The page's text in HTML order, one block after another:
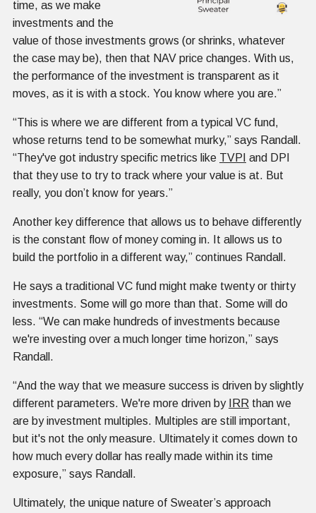
time, as we make
investments and the
value of those investments grows (or shrinks, whatever
the case may be), then that NAV price changes. With us,
the performance of the investment is transparent as it
moves, as it is with a stock. You know where you are.”
“This is where we are different from a typical VC fund,
whose returns tend to be somewhat murky,” says Randall.
“They've got industry specific metrics like TVPI and DPI
that they use to try to track where your value is at. But
really, you don’t know for years.”
Another key difference that allows us to behave differently
is the constant flow of money coming in. It allows us to
build the portfolio in a different way,” continues Randall.
He says a traditional VC fund might make twenty or thirty
investments. Some will go more than that. Some will do
less. “We can make hundreds of investments because
we're investing over a much longer time horizon,” says
Randall.
“And the way that we measure success is driven by slightly
different parameters. We're more driven by
IRR than we
are by investment multiples. Multiples are still important,
but it's not the only measure. Ultimately it comes down to
how much every dollar has really made within its time
exposure,” says Randall.
Ultimately, the unique nature of Sweater’s approach